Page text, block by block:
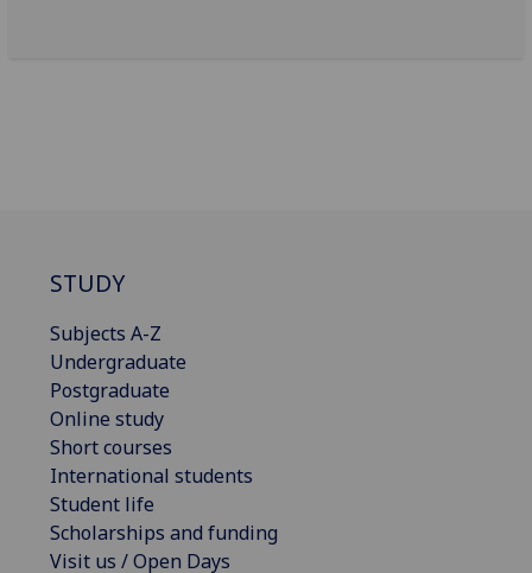
STUDY
Subjects A-Z
Undergraduate
Postgraduate
Online study
Short courses
International students
Student life
Scholarships and funding
Visit us / Open Days